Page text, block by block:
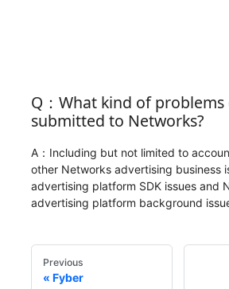
Q：What kind of problems
submitted to Networks?
A：Including but not limited to
other Networks advertising business
advertising platform SDK issues and
advertising platform background
Previous
Fyber